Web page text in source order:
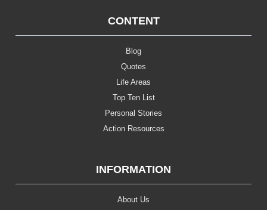
CONTENT
Blog
Quotes
Life Areas
Top Ten List
Personal Stories
Action Resources
INFORMATION
About Us